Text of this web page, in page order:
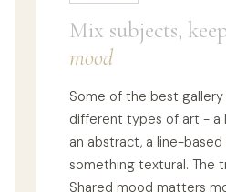
Mix subjects,
mood
Some of the best gallery
different types of art - a
an abstract, a line-
something textural. The
Shared mood matters